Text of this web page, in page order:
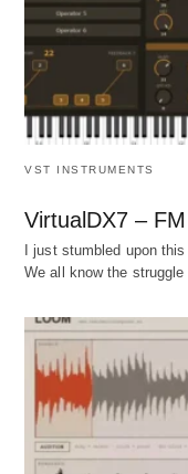
VST INSTRUMENTS
VirtualDX7 –
I just stumbled upon
We all know the